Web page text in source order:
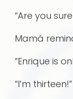
“Are you
Mamá
“Enrique is
“I’m